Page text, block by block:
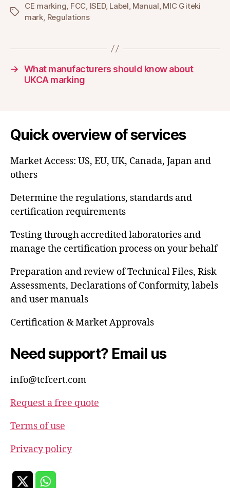
Tags
CE marking, FCC, ISED, Label, Manual, MIC Giteki
mark, Regulations
→ What manufacturers should know about
UKCA marking
Quick overview of services
Market Access: US, EU, UK, Canada, Japan and
others
Determine the regulations, standards and
certification requirements
Testing through accredited laboratories and
manage the certification process on your behalf
Preparation and review of Technical Files, Risk
Assessments, Declarations of Conformity, labels
and user manuals
Certification & Market Approvals
Need support? Email us
info@tcfcert.com
Request a free quote
Terms of use
Privacy policy